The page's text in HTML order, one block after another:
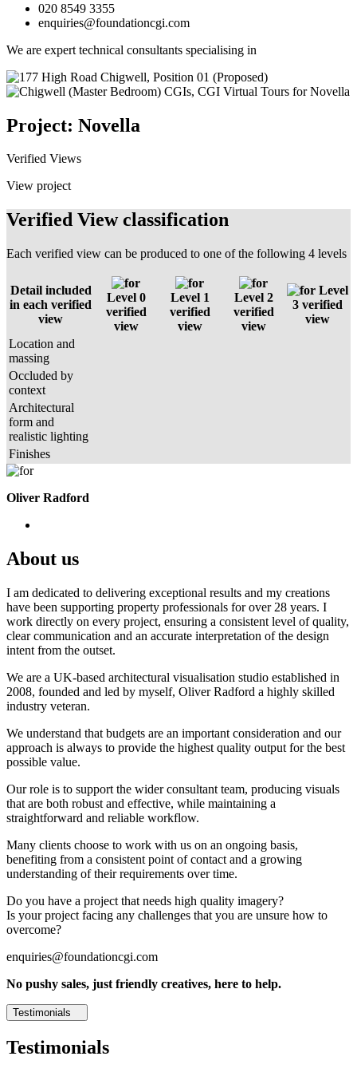
020 8549 3355
enquiries@foundationcgi.com
We are expert technical consultants specialising in
Project: Novella
Verified Views
View project
Verified View classification
Each verified view can be produced to one of the following 4 levels
Detail included
in each verified
view
Level 0
verified
view
Level 1
verified
view
Level 2
verified
view
Level
3 verified
view
Location and
massing
Occluded by
context
Architectural
form and
realistic lighting
Finishes
Oliver Radford
About us
I am dedicated to delivering exceptional results and my creations
have been supporting property professionals for over 28 years. I
work directly on every project, ensuring a consistent level of quality,
clear communication and an accurate interpretation of the design
intent from the outset.
We are a UK-based architectural visualisation studio established in
2008, founded and led by myself, Oliver Radford a highly skilled
industry veteran.
We understand that budgets are an important consideration and our
approach is always to provide the highest quality output for the best
possible value.
Our role is to support the wider consultant team, producing visuals
that are both robust and effective, while maintaining a
straightforward and reliable workflow.
Many clients choose to work with us on an ongoing basis,
benefiting from a consistent point of contact and a growing
understanding of their requirements over time.
Do you have a project that needs high quality imagery?
Is your project facing any challenges that you are unsure how to
overcome?
enquiries@foundationcgi.com
No pushy sales, just friendly creatives, here to help.
Testimonials
Testimonials